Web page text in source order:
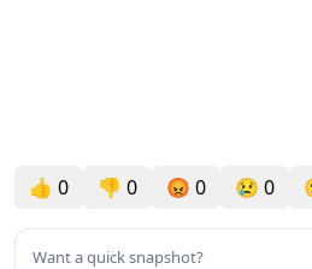
👍 0 👎 0 😡 0 😢 0
Want a quick snapshot?